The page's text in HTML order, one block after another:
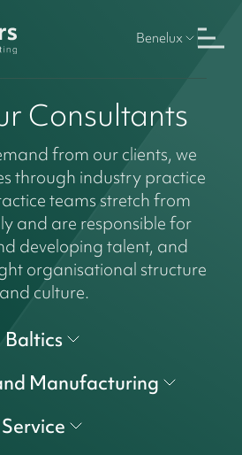
Benelux
Consultants
from our clients, we
through industry practice
teams stretch from
and are responsible for
developing talent, and
organisational structure
and culture.
Baltics
Manufacturing
Service